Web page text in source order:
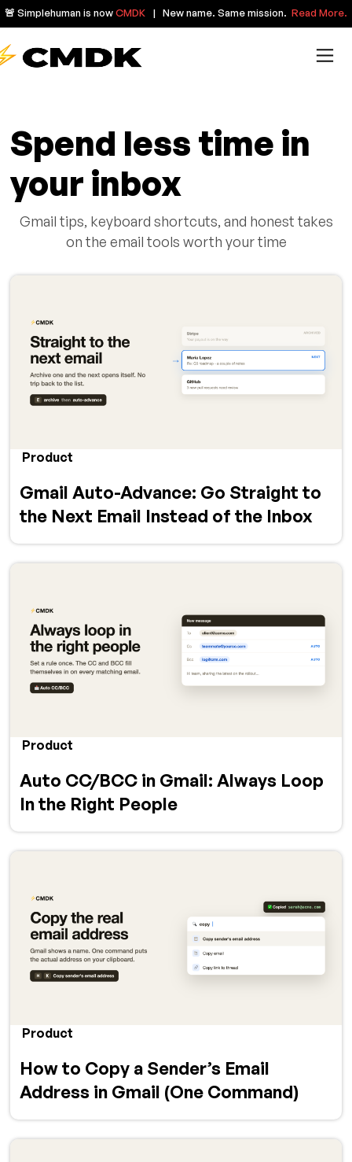
🚨 Simplehuman is nowCMDK | New name. Same mission. Read More.
Spend less time in
your inbox
Gmail tips, keyboard shortcuts, and honest takes
on the email tools worth your time
Product
Gmail Auto-Advance: Go Straight to
the Next Email Instead of the Inbox
Product
Auto CC/BCC in Gmail: Always Loop
In the Right People
Product
How to Copy a Sender’s Email
Address in Gmail (One Command)